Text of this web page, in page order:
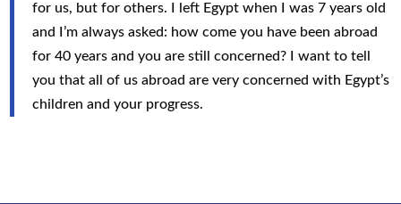
for us, but for others. I left Egypt when I was 7 years old
and I’m always asked: how come you have been abroad
for 40 years and you are still concerned? I want to tell
you that all of us abroad are very concerned with Egypt’s
children and your progress.